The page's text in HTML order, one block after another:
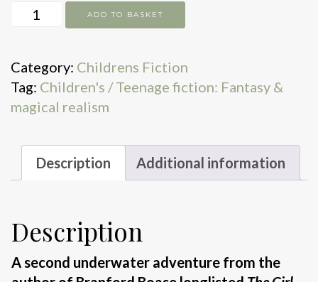
Scamp
Saltbrace
the
Tidal
Clock
ADD TO BASKET
Category: Childrens Fiction
Tag: Children's / Teenage fiction: Fantasy &
magical realism
Description Additional information
Description
A second underwater adventure from the